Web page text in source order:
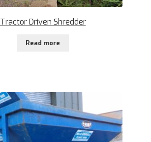
Tractor Driven Shredder
Read more